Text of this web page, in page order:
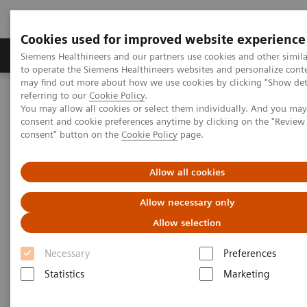
Cookies used for improved website experience
Siemens Healthineers and our partners use cookies and other
to operate the Siemens Healthineers websites and personalize
may find out more about how we use cookies by clicking "Show
referring to our Cookie Policy.
You may allow all cookies or select them individually. And you
consent and cookie preferences anytime by clicking on the
consent" button on the Cookie Policy page.
Allow all cookies
Allow necessary only
Allow selection
Necessary
Preferences
Statistics
Marketing
Products & Services Clinical Specialties
Home Medical Imaging
Computed Tomography
The NAEOTOM Alpha class
NAEOTOM Alpha
PCCT scientific evidence
Impact of photon-counting detector Computed Tomography on
myeloma
Impact of photon-counting
detector Computed Tomography
on image quality and radiation
dose in patients with multiple